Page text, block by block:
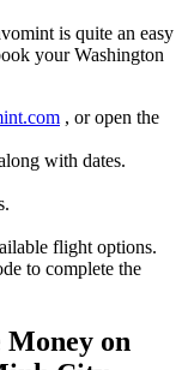
is quite an easy
your Washington
, or open the
with dates.
flight options.
to complete the
on